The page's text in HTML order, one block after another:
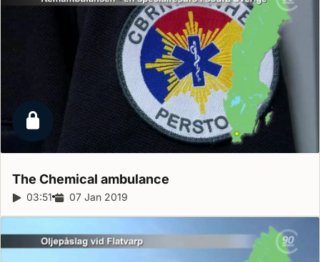
Locked report
The Chemical ambulance
Report duration:
03:51 Release date:
07 Jan 2019